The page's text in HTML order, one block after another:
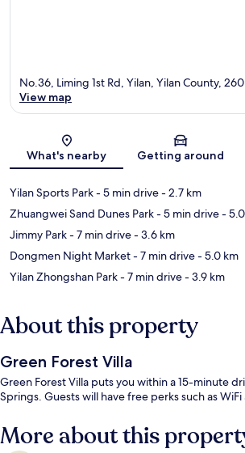
Map
No.36, Liming 1st Rd, Yilan, Yilan County, 260
View map
What's nearby Getting around
Yilan Sports Park- 5 min drive- 2.7 km
Zhuangwei Sand Dunes Park- 5 min drive-
Jimmy Park- 7 min drive- 3.6 km
Dongmen Night Market- 7 min drive- 5.0 km
Yilan Zhongshan Park- 7 min drive- 3.9 km
About this property
Green Forest Villa
Green Forest Villa puts you within a 15-minute
Springs. Guests will have free perks such as
More about this